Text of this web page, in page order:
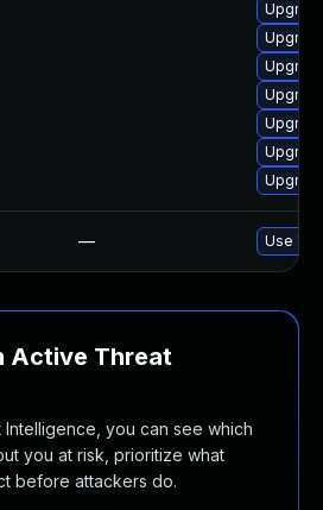
— Use
Active Threat
you can see which
you at risk, prioritize what
before attackers do.